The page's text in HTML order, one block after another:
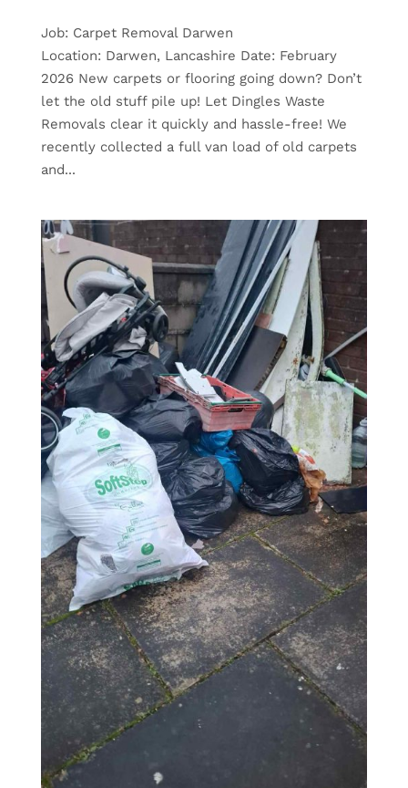
Job: Carpet Removal Darwen
Location: Darwen, Lancashire Date: February
2026 New carpets or flooring going down? Don’t
let the old stuff pile up! Let Dingles Waste
Removals clear it quickly and hassle-free! We
recently collected a full van load of old carpets
and...